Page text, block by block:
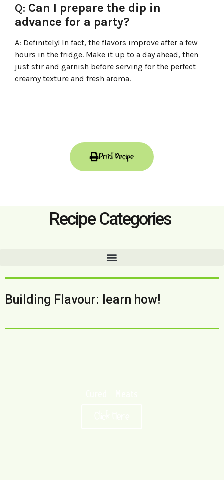
Q: Can I prepare the dip in
advance for a party?
A: Definitely! In fact, the flavors improve after a few
hours in the fridge. Make it up to a day ahead, then
just stir and garnish before serving for the perfect
creamy texture and fresh aroma.
Print Recipe
Building Flavour: learn how!
Recipe Categories